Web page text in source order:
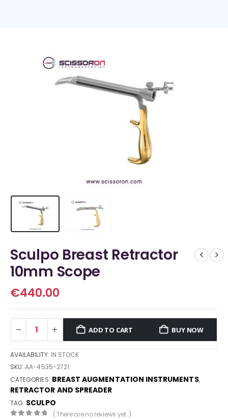
Sculpo Breast Retractor
10mm Scope
€440.00
ADD TO CART BUY NOW
AVAILABILITY: IN STOCK
SKU:AA-4535-2721
CATEGORIES: BREAST AUGMENTATION INSTRUMENTS,
RETRACTOR AND SPREADER
TAG: SCULPO
( There are no reviews yet. )